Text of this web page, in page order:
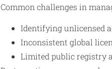
Common challenges in
Identifying unlicensed
Inconsistent global
Limited public registry